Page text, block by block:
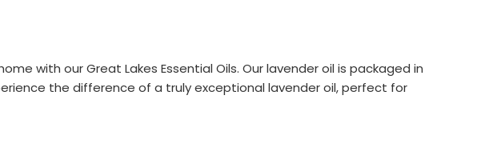
with our Great Lakes Essential Oils. Our lavender oil is packaged in
the difference of a truly exceptional lavender oil, perfect for